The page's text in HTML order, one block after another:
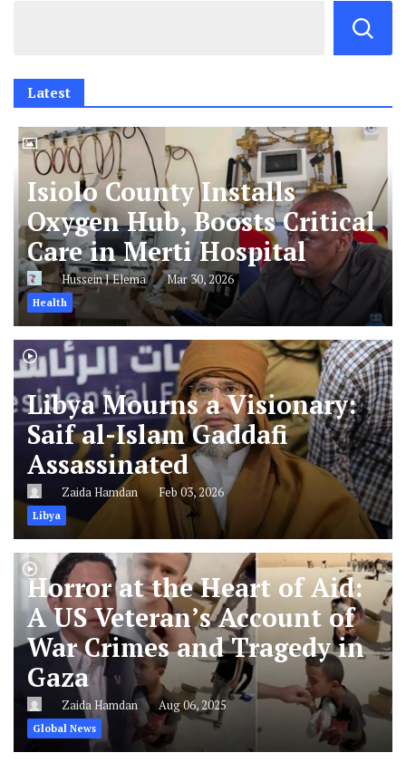
Latest
Isiolo County Installs
Oxygen Hub, Boosts Critical
Care in Merti Hospital
Hussein J Elema Mar 30, 2026
Health
Libya Mourns a Visionary:
Saif al-Islam Gaddafi
Assassinated
Zaida Hamdan Feb 03, 2026
Libya
Horror at the Heart of Aid:
A US Veteran’s Account of
War Crimes and Tragedy in
Gaza
Zaida Hamdan Aug 06, 2025
Global News